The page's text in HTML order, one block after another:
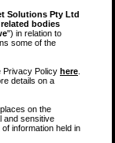
Solutions Pty Ltd
bodies
") in relation to
some of the
Privacy Policy here
details on a
on the
and sensitive
information held in